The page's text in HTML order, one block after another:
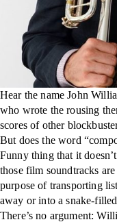
Hear the name John
who wrote the rousing
scores of other
But does the word
Funny thing that it
those film soundtracks
purpose of transporting
away or into a snake-
There’s no argument: